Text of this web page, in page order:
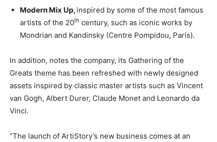
Modern Mix Up, inspired by some of the most famous
artists of the 20th century, such as iconic works by
Mondrian and Kandinsky (Centre Pompidou, Paris).
In addition, notes the company, its Gathering of the
Greats theme has been refreshed with newly designed
assets inspired by classic master artists such as Vincent
van Gogh, Albert Durer, Claude Monet and Leonardo da
Vinci.
“The launch of ArtiStory’s new business comes at an